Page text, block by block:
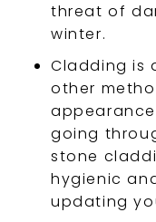
threat of
winter.
Cladding is
other
going
stone
hygienic
updating